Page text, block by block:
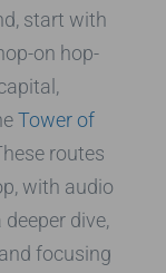
start with
on hop-
Tower of
routes
with audio
dive,
focusing